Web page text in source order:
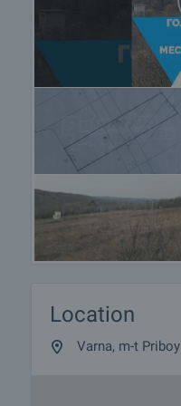
Location
Varna, m-t Priboy